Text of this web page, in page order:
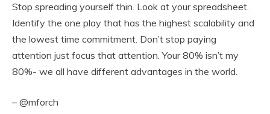
Stop spreading yourself thin. Look at your spreadsheet.
Identify the one play that has the highest scalability and
the lowest time commitment. Don’t stop paying
attention just focus that attention. Your 80% isn’t my
80%- we all have different advantages in the world.
– @mforch